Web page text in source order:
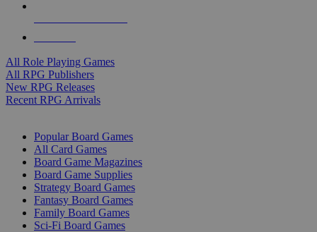
All Role Playing Games
All RPG Publishers
New RPG Releases
Recent RPG Arrivals
Popular Board Games
All Card Games
Board Game Magazines
Board Game Supplies
Strategy Board Games
Fantasy Board Games
Family Board Games
Sci-Fi Board Games